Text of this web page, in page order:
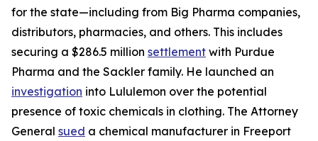
for the state—including from Big Pharma companies,
distributors, pharmacies, and others. This includes
securing a $286.5 million settlement with Purdue
Pharma and the Sackler family. He launched an
investigation into Lululemon over the potential
presence of toxic chemicals in clothing. The Attorney
General sued a chemical manufacturer in Freeport